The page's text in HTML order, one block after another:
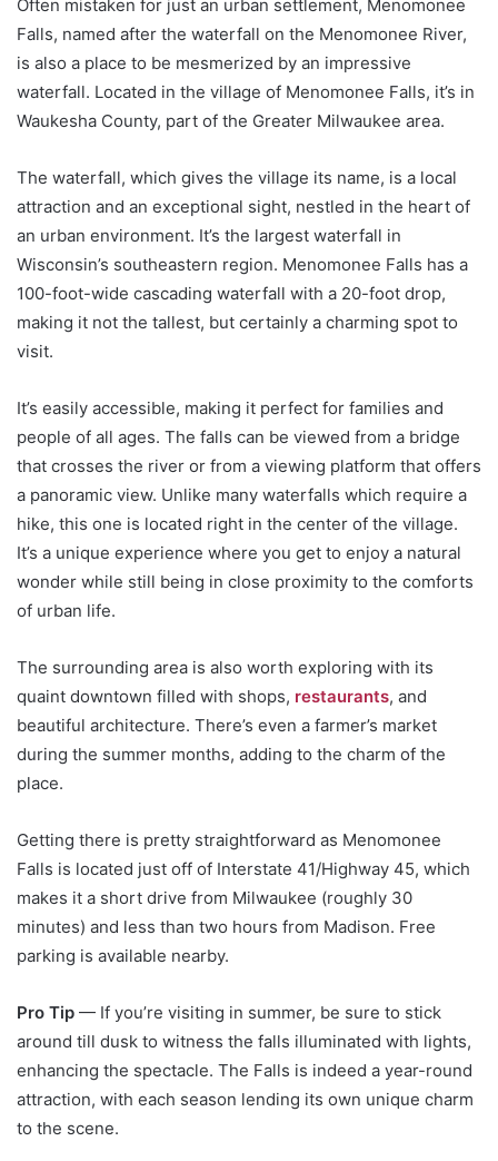
Often mistaken for just an urban settlement, Menomonee
Falls, named after the waterfall on the Menomonee River,
is also a place to be mesmerized by an impressive
waterfall. Located in the village of Menomonee Falls, it’s in
Waukesha County, part of the Greater Milwaukee area.
The waterfall, which gives the village its name, is a local
attraction and an exceptional sight, nestled in the heart of
an urban environment. It’s the largest waterfall in
Wisconsin’s southeastern region. Menomonee Falls has a
100-foot-wide cascading waterfall with a 20-foot drop,
making it not the tallest, but certainly a charming spot to
visit.
It’s easily accessible, making it perfect for families and
people of all ages. The falls can be viewed from a bridge
that crosses the river or from a viewing platform that offers
a panoramic view. Unlike many waterfalls which require a
hike, this one is located right in the center of the village.
It’s a unique experience where you get to enjoy a natural
wonder while still being in close proximity to the comforts
of urban life.
The surrounding area is also worth exploring with its
quaint downtown filled with shops, restaurants, and
beautiful architecture. There’s even a farmer’s market
during the summer months, adding to the charm of the
place.
Getting there is pretty straightforward as Menomonee
Falls is located just off of Interstate 41/Highway 45, which
makes it a short drive from Milwaukee (roughly 30
minutes) and less than two hours from Madison. Free
parking is available nearby.
Pro Tip — If you’re visiting in summer, be sure to stick
around till dusk to witness the falls illuminated with lights,
enhancing the spectacle. The Falls is indeed a year-round
attraction, with each season lending its own unique charm
to the scene.